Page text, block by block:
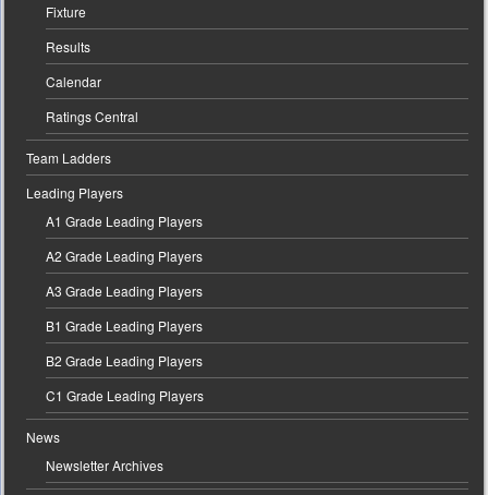
Fixture
Results
Calendar
Ratings Central
Team Ladders
Leading Players
A1 Grade Leading Players
A2 Grade Leading Players
A3 Grade Leading Players
B1 Grade Leading Players
B2 Grade Leading Players
C1 Grade Leading Players
News
Newsletter Archives